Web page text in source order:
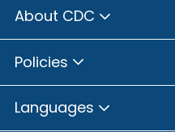
About CDC
Policies
Languages